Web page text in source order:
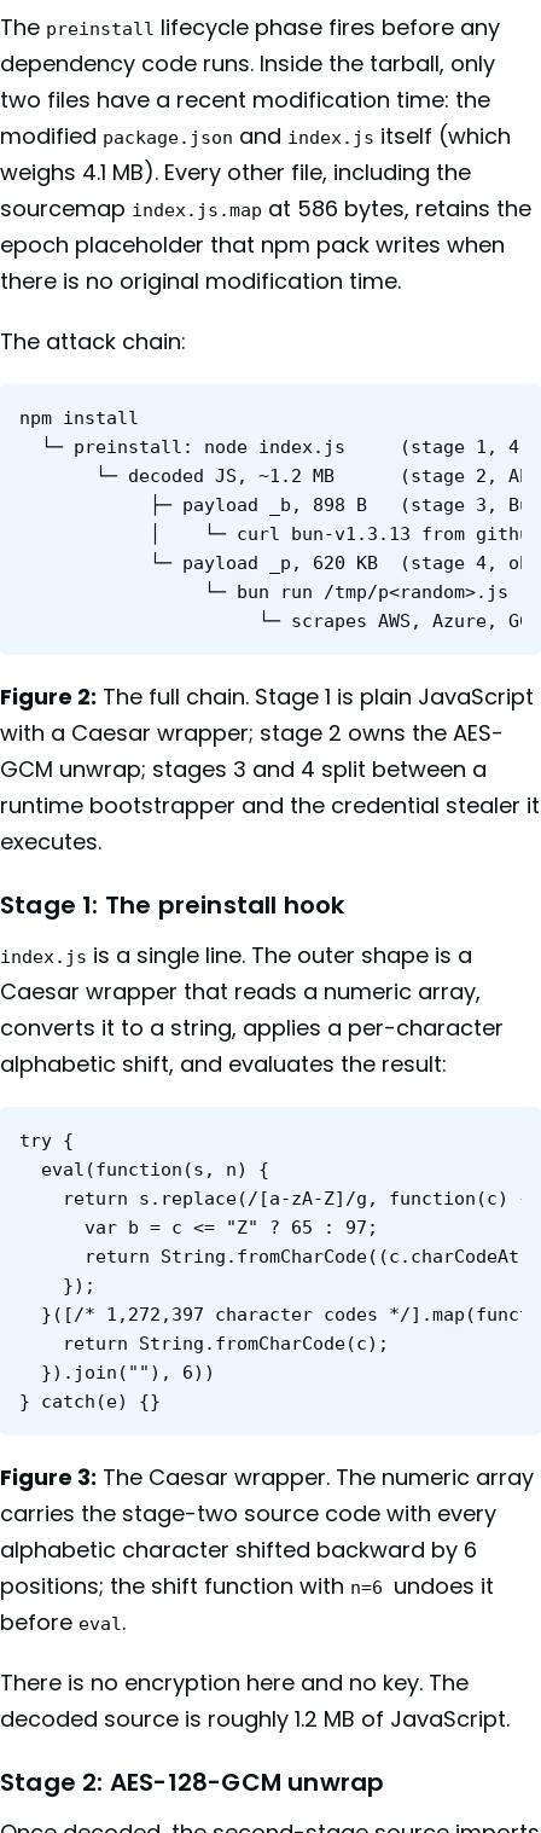
The preinstall lifecycle phase fires before any
dependency code runs. Inside the tarball, only
two files have a recent modification time: the
modified package.json and index.js itself (which
weighs 4.1 MB). Every other file, including the
sourcemap index.js.map at 586 bytes, retains the
epoch placeholder that npm pack writes when
there is no original modification time.
The attack chain:
npm install
└─ preinstall: node index.js     (stage 1,
└─ decoded JS, ~1.2 MB      (stage 2,
├─ payload _b, 898 B   (stage 3,
│    └─ curl bun-v1.3.13 from
└─ payload _p, 620 KB  (stage 4,
                 └─ bun run /tmp/p<random>.js
Figure 2: The full chain. Stage 1 is plain JavaScript
with a Caesar wrapper; stage 2 owns the AES-
GCM unwrap; stages 3 and 4 split between a
runtime bootstrapper and the credential stealer it
executes.
Stage 1: The preinstall hook
index.js is a single line. The outer shape is a
Caesar wrapper that reads a numeric array,
converts it to a string, applies a per-character
alphabetic shift, and evaluates the result:
try {
  ev‌al(function(s, n) {
    return s.replace(/[a-zA-Z]/g, function(c) {
      var b = c <= "Z" ? 65 : 97;
return
    });
}([/* 1,272,397 character codes */
    return String.fromCharCode(c);
  }).join(""), 6))
} catch(e) {}
Figure 3: The Caesar wrapper. The numeric array
carries the stage-two source code with every
alphabetic character shifted backward by 6
positions; the shift function with n=6 undoes it
before ev‌al .
There is no encryption here and no key. The
decoded source is roughly 1.2 MB of JavaScript.
Stage 2: AES-128-GCM unwrap